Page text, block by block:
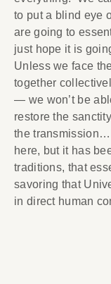
to put a blind eye
are going to
just hope it is
Unless we face
together
— we won’t be
restore the
the
here, but it has
traditions, that
savoring that
in direct human